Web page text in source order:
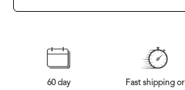
60 day
Fast shipping or